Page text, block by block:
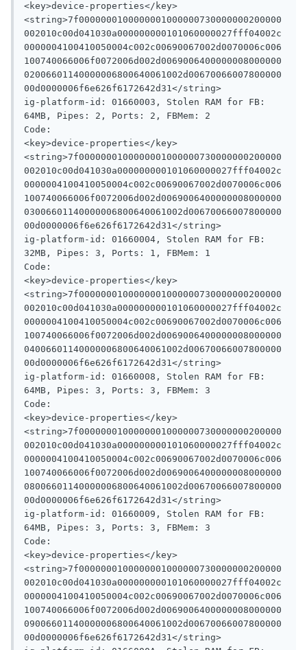
<key>device-properties</key>
<string>7f0000000100000001000000730000000200000
002010c00d041030a000000000101060000027fff04002c
0000004100410050004c002c00690067002d0070006c006
100740066006f0072006d002d0069006400000008000000
02006601140000006800640061002d00670066007800000
00d0000006f6e626f6172642d31</string>
ig-platform-id: 01660003, Stolen RAM for FB:
64MB, Pipes: 2, Ports: 2, FBMem: 2
Code:
<key>device-properties</key>
<string>7f0000000100000001000000730000000200000
002010c00d041030a000000000101060000027fff04002c
0000004100410050004c002c00690067002d0070006c006
100740066006f0072006d002d0069006400000008000000
03006601140000006800640061002d00670066007800000
00d0000006f6e626f6172642d31</string>
ig-platform-id: 01660004, Stolen RAM for FB:
32MB, Pipes: 3, Ports: 1, FBMem: 1
Code:
<key>device-properties</key>
<string>7f0000000100000001000000730000000200000
002010c00d041030a000000000101060000027fff04002c
0000004100410050004c002c00690067002d0070006c006
100740066006f0072006d002d0069006400000008000000
04006601140000006800640061002d00670066007800000
00d0000006f6e626f6172642d31</string>
ig-platform-id: 01660008, Stolen RAM for FB:
64MB, Pipes: 3, Ports: 3, FBMem: 3
Code:
<key>device-properties</key>
<string>7f0000000100000001000000730000000200000
002010c00d041030a000000000101060000027fff04002c
0000004100410050004c002c00690067002d0070006c006
100740066006f0072006d002d0069006400000008000000
08006601140000006800640061002d00670066007800000
00d0000006f6e626f6172642d31</string>
ig-platform-id: 01660009, Stolen RAM for FB:
64MB, Pipes: 3, Ports: 3, FBMem: 3
Code:
<key>device-properties</key>
<string>7f0000000100000001000000730000000200000
002010c00d041030a000000000101060000027fff04002c
0000004100410050004c002c00690067002d0070006c006
100740066006f0072006d002d0069006400000008000000
09006601140000006800640061002d00670066007800000
00d0000006f6e626f6172642d31</string>